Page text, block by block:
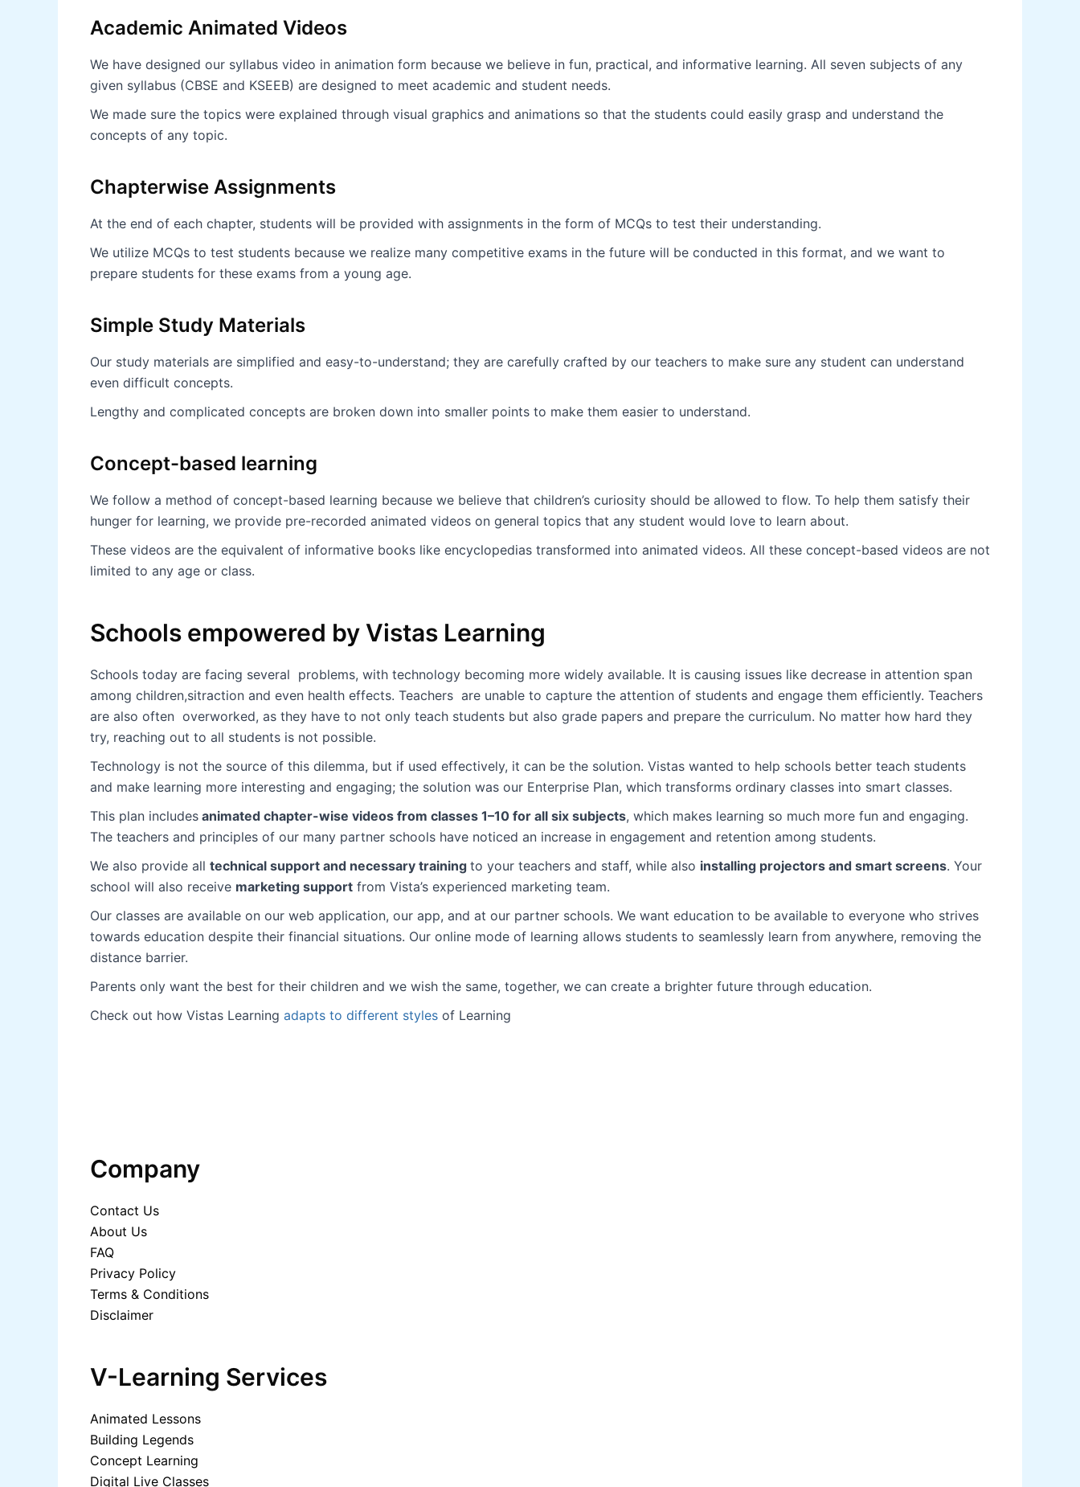
Academic Animated Videos
We have designed our syllabus video in animation form because we believe in fun, practical, and informative learning. All seven subjects of any
given syllabus (CBSE and KSEEB) are designed to meet academic and student needs.
We made sure the topics were explained through visual graphics and animations so that the students could easily grasp and understand the
concepts of any topic.
Chapterwise Assignments
At the end of each chapter, students will be provided with assignments in the form of MCQs to test their understanding.
We utilize MCQs to test students because we realize many competitive exams in the future will be conducted in this format, and we want to
prepare students for these exams from a young age.
Simple Study Materials
Our study materials are simplified and easy-to-understand; they are carefully crafted by our teachers to make sure any student can understand
even difficult concepts.
Lengthy and complicated concepts are broken down into smaller points to make them easier to understand.
Concept-based learning
We follow a method of concept-based learning because we believe that children’s curiosity should be allowed to flow. To help them satisfy their
hunger for learning, we provide pre-recorded animated videos on general topics that any student would love to learn about.
These videos are the equivalent of informative books like encyclopedias transformed into animated videos. All these concept-based videos are not
limited to any age or class.
Schools empowered by Vistas Learning
Schools today are facing several problems, with technology becoming more widely available. It is causing issues like decrease in attention span
among children,sitraction and even health effects. Teachers are unable to capture the attention of students and engage them efficiently. Teachers
are also often overworked, as they have to not only teach students but also grade papers and prepare the curriculum. No matter how hard they
try, reaching out to all students is not possible.
Technology is not the source of this dilemma, but if used effectively, it can be the solution. Vistas wanted to help schools better teach students
and make learning more interesting and engaging; the solution was our Enterprise Plan, which transforms ordinary classes into smart classes.
This plan includes animated chapter-wise videos from classes 1–10 for all six subjects, which makes learning so much more fun and engaging.
The teachers and principles of our many partner schools have noticed an increase in engagement and retention among students.
We also provide all technical support and necessary training to your teachers and staff, while also installing projectors and smart screens. Your
school will also receive marketing support from Vista’s experienced marketing team.
Our classes are available on our web application, our app, and at our partner schools. We want education to be available to everyone who strives
towards education despite their financial situations. Our online mode of learning allows students to seamlessly learn from anywhere, removing the
distance barrier.
Parents only want the best for their children and we wish the same, together, we can create a brighter future through education.
Check out how Vistas Learning adapts to different styles of Learning
Company
Contact Us
About Us
FAQ
Privacy Policy
Terms & Conditions
Disclaimer
V-Learning Services
Animated Lessons
Building Legends
Concept Learning
Digital Live Classes